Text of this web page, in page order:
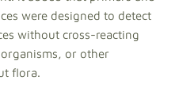
were designed to detect
without cross-reacting
or other
flora.